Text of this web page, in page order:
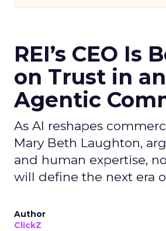
REI’s CEO Is
on Trust in
Agentic
As AI reshapes
Mary Beth Laughton,
and human expertise,
will define the next era
Author
ClickZ